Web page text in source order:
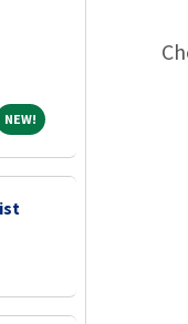
NEW!NEW!
of assets